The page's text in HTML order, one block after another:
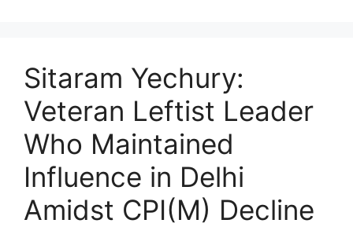
Sitaram Yechury:
Veteran Leftist Leader
Who Maintained
Influence in Delhi
Amidst CPI(M) Decline